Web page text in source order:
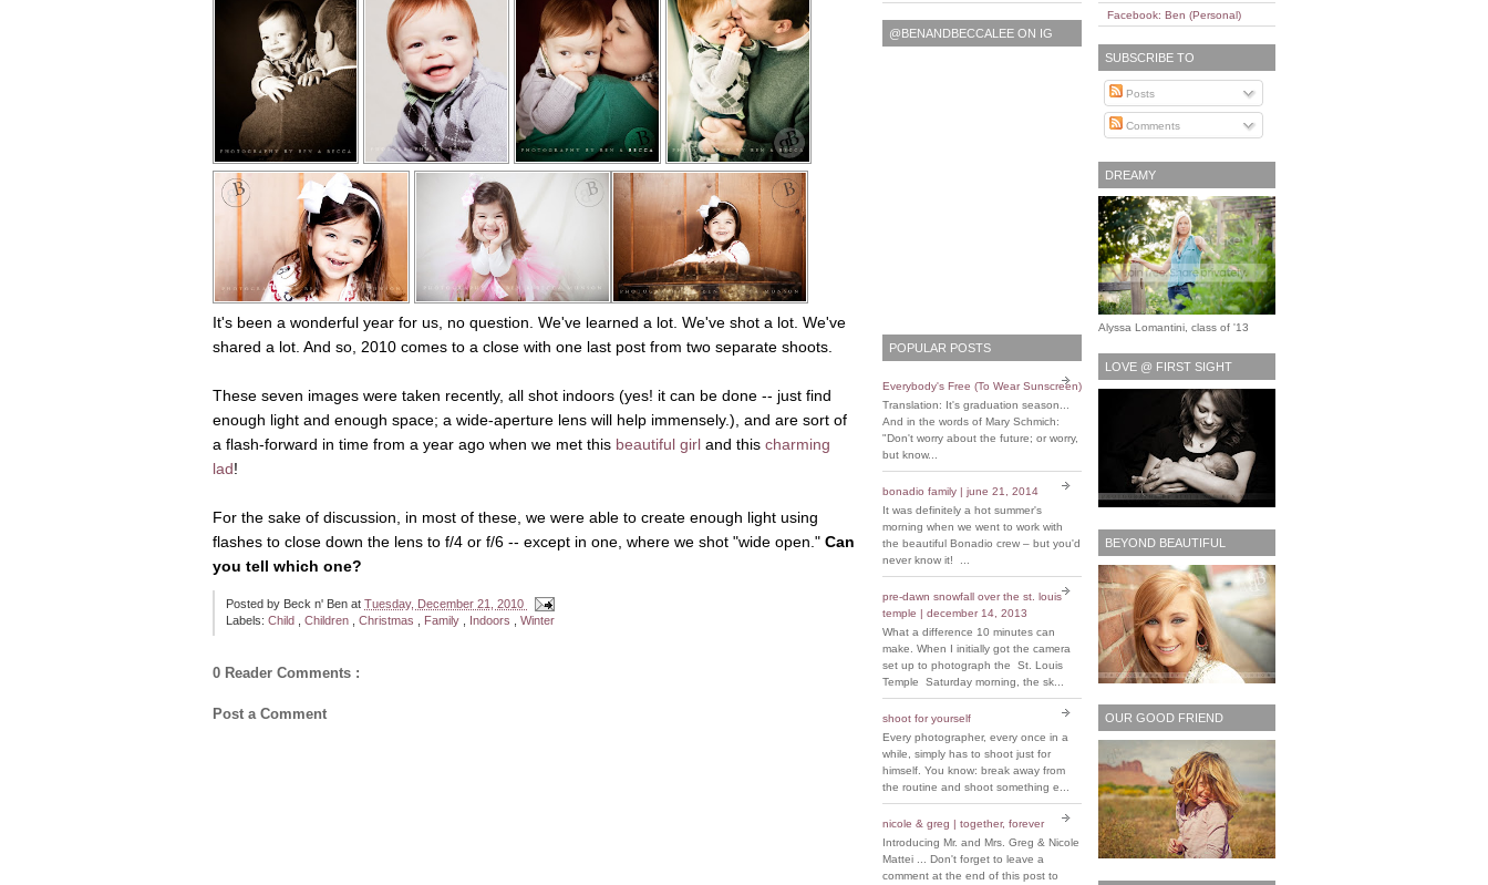
It's been a wonderful year for us, no question. We've learned a lot. We've shot a lot. We've
shared a lot. And so, 2010 comes to a close with one last post from two separate shoots.
These seven images were taken recently, all shot indoors (yes! it can be done -- just find
enough light and enough space; a wide-aperture lens will help immensely.), and are sort of
a flash-forward in time from a year ago when we met this beautiful girl and this charming
lad!
For the sake of discussion, in most of these, we were able to create enough light using
flashes to close down the lens to f/4 or f/6 -- except in one, where we shot "wide open." Can
you tell which one?
Posted by Beck n' Ben at Tuesday, December 21, 2010
Labels: Child Children Christmas Family Indoors Winter
0 Reader Comments :
Post a Comment
Facebook: Ben (Personal)
SUBSCRIBE TO
Posts
Comments
DREAMY
Alyssa Lomantini, class of '13
LOVE @ FIRST SIGHT
BEYOND BEAUTIFUL
OUR GOOD FRIEND
@BENANDBECCALEE ON IG
POPULAR POSTS
Everybody's Free (To Wear Sunscreen)
Translation: It's graduation season...
And in the words of Mary Schmich:
"Don't worry about the future; or worry,
but know...
bonadio family | june 21, 2014
It was definitely a hot summer's
morning when we went to work with
the beautiful Bonadio crew – but you'd
never know it! ...
pre-dawn snowfall over the st. louis
temple | december 14, 2013
What a difference 10 minutes can
make. When I initially got the camera
set up to photograph the St. Louis
Temple Saturday morning, the sk...
shoot for yourself
Every photographer, every once in a
while, simply has to shoot just for
himself. You know: break away from
the routine and shoot something e...
nicole & greg | together, forever
Introducing Mr. and Mrs. Greg & Nicole
Mattei ... Don't forget to leave a
comment at the end of this post to